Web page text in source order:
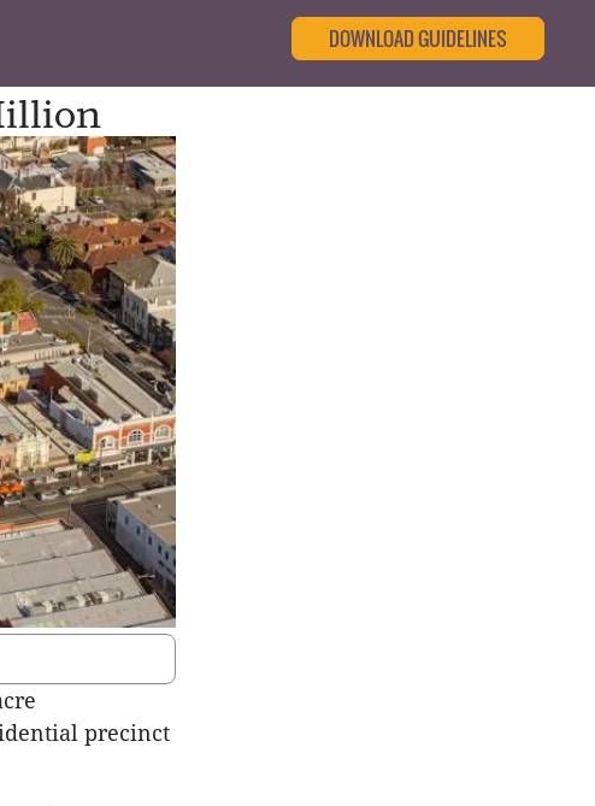
DOWNLOAD GUIDELINES
precinct